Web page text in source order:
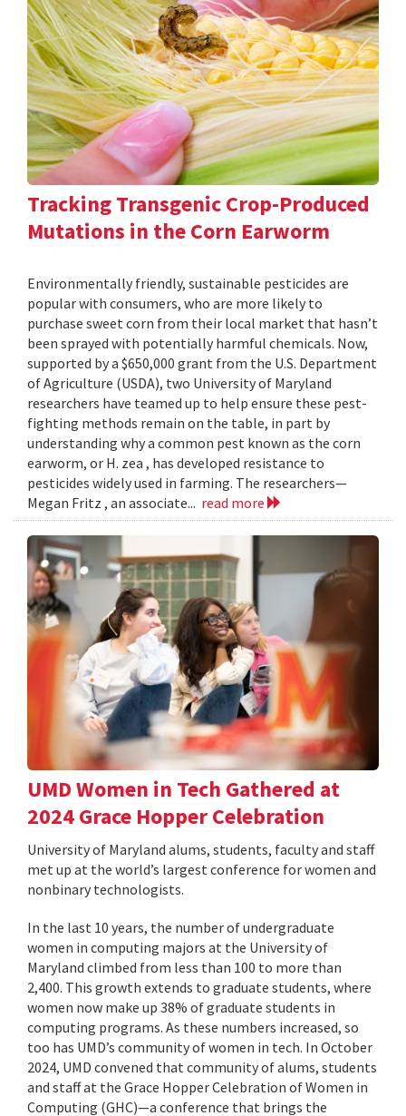
Tracking Transgenic Crop-Produced
Mutations in the Corn Earworm
Environmentally friendly, sustainable pesticides are
popular with consumers, who are more likely to
purchase sweet corn from their local market that hasn’t
been sprayed with potentially harmful chemicals. Now,
supported by a $650,000 grant from the U.S. Department
of Agriculture (USDA), two University of Maryland
researchers have teamed up to help ensure these pest-
fighting methods remain on the table, in part by
understanding why a common pest known as the corn
earworm, or H. zea , has developed resistance to
pesticides widely used in farming. The researchers—
Megan Fritz , an associate... read more
UMD Women in Tech Gathered at
2024 Grace Hopper Celebration
University of Maryland alums, students, faculty and staff
met up at the world’s largest conference for women and
nonbinary technologists.
In the last 10 years, the number of undergraduate
women in computing majors at the University of
Maryland climbed from less than 100 to more than
2,400. This growth extends to graduate students, where
women now make up 38% of graduate students in
computing programs. As these numbers increased, so
too has UMD’s community of women in tech. In October
2024, UMD convened that community of alums, students
and staff at the Grace Hopper Celebration of Women in
Computing (GHC)—a conference that brings the